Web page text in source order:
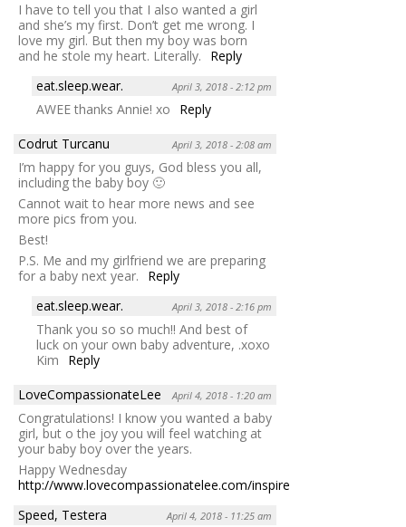
I have to tell you that I also wanted a girl
and she’s my first. Don’t get me wrong. I
love my girl. But then my boy was born
and he stole my heart. Literally.
Reply
eat.sleep.wear.
April 3, 2018 - 2:12 pm
AWEE thanks Annie! xo
Reply
Codrut Turcanu
April 3, 2018 - 2:08 am
I’m happy for you guys, God bless you all,
including the baby boy 🙂
Cannot wait to hear more news and see
more pics from you.
Best!
P.S. Me and my girlfriend we are preparing
for a baby next year.
Reply
eat.sleep.wear.
April 3, 2018 - 2:16 pm
Thank you so so much!! And best of
luck on your own baby adventure, .xoxo
Kim
Reply
LoveCompassionateLee
April 4, 2018 - 1:20 am
Congratulations! I know you wanted a baby
girl, but o the joy you will feel watching at
your baby boy over the years.
Happy Wednesday
http://www.lovecompassionatelee.com/inspire/
Speed, Testera
April 4, 2018 - 11:25 am